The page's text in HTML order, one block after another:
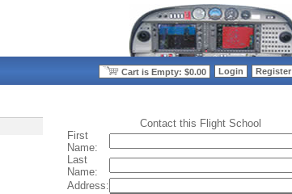
Cart is Empty: $0.00 Login Register
Contact this Flight School
First
Name:
Last
Name:
Address: